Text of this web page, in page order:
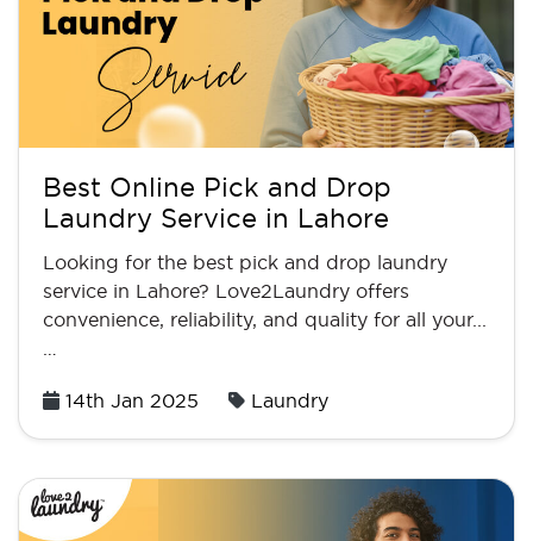
Best Online Pick and Drop
Laundry Service in Lahore
Looking for the best pick and drop laundry
service in Lahore? Love2Laundry offers
convenience, reliability, and quality for all your...
Posted
14th Jan 2025 Laundry